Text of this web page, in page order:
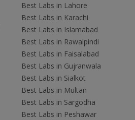
Best Labs in Lahore
Best Labs in Karachi
Best Labs in Islamabad
Best Labs in Rawalpindi
Best Labs in Faisalabad
Best Labs in Gujranwala
Best Labs in Sialkot
Best Labs in Multan
Best Labs in Sargodha
Best Labs in Peshawar